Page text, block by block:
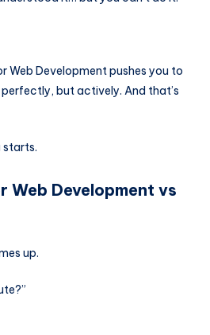
Web Development pushes you to
but actively. And that’s
starts.
Web Development vs
up.